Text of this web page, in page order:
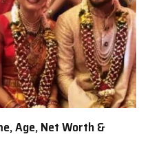
Age, Net Worth &